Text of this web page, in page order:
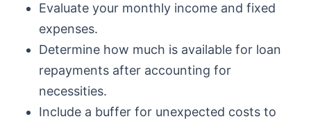
Evaluate your monthly income and fixed
expenses.
Determine how much is available for loan
repayments after accounting for
necessities.
Include a buffer for unexpected costs to